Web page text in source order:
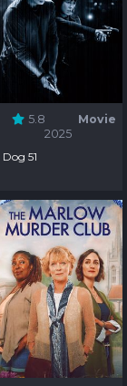
5.8
Movie
2025
Dog 51